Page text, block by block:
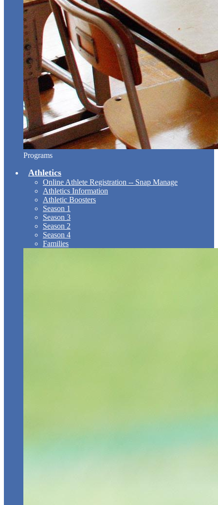
Programs
Athletics
Online Athlete Registration -- Snap Manage
Athletics Information
Athletic Boosters
Season 1
Season 3
Season 2
Season 4
Families